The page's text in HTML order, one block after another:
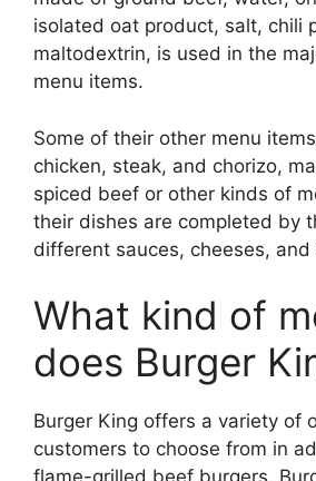
isolated oat product, salt, chili
maltodextrin, is used in the
menu items.
Some of their other menu
chicken, steak, and chorizo,
spiced beef or other kinds of
their dishes are completed by
different sauces, cheeses, and
What kind of
does Burger
Burger King offers a variety of
customers to choose from in